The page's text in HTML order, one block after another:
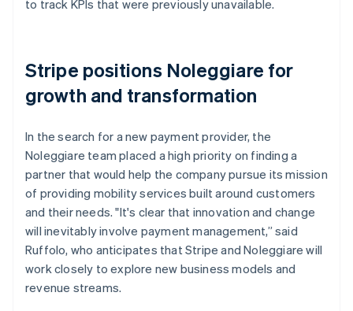
to track KPIs that were previously unavailable.
Stripe positions Noleggiare for
growth and transformation
In the search for a new payment provider, the
Noleggiare team placed a high priority on finding a
partner that would help the company pursue its mission
of providing mobility services built around customers
and their needs. "It's clear that innovation and change
will inevitably involve payment management,” said
Ruffolo, who anticipates that Stripe and Noleggiare will
work closely to explore new business models and
revenue streams.